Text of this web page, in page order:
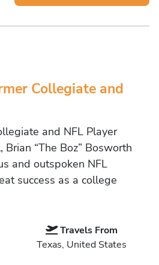
Collegiate and
and NFL Player
“The Boz” Bosworth
and outspoken NFL
success as a college
Travels From
Texas, United States